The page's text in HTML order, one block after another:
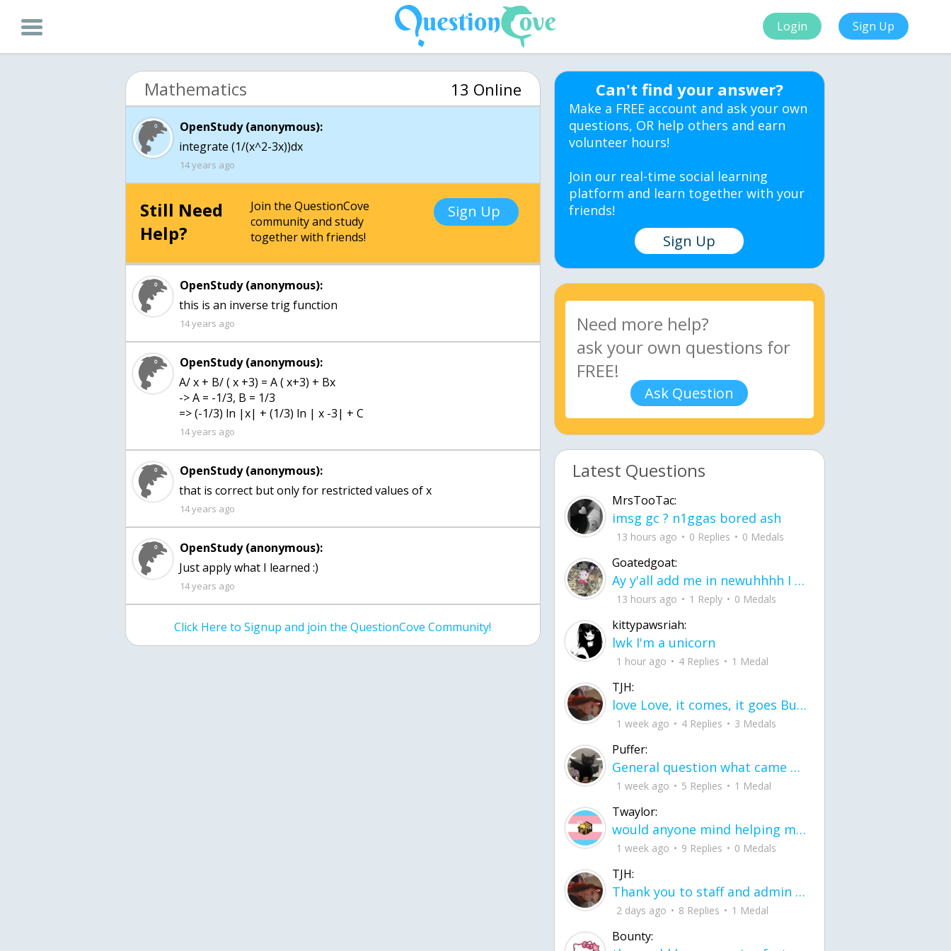
Login Sign Up
Mathematics 13 Online
OpenStudy (anonymous):
integrate (1/(x^2-3x))dx
14 years ago
Still Need
Help?
Join the QuestionCove
community and study
together with friends!
Sign Up
OpenStudy (anonymous):
this is an inverse trig function
14 years ago
OpenStudy (anonymous):
A/ x + B/ ( x +3) = A ( x+3) + Bx
-> A = -1/3, B = 1/3
=> (-1/3) ln |x| + (1/3) ln | x -3| + C
14 years ago
OpenStudy (anonymous):
that is correct but only for restricted values of x
14 years ago
OpenStudy (anonymous):
Just apply what I learned :)
14 years ago
Click Here to Signup and join the QuestionCove Community!
Can't find your answer?
Make a FREE account and ask your own
questions, OR help others and earn
volunteer hours!
Join our real-time social learning
platform and learn together with your
friends!
Sign Up
Ask Question
Latest Questions
MrsTooTac:
imsg gc ? n1ggas bored ash
13 hours ago 0 Replies 0 Medals
Goatedgoat:
Ay y'all add me in newuhhhh I need friends on ts
13 hours ago 1 Reply 0 Medals
kittypawsriah:
lwk I'm a unicorn
1 hour ago 4 Replies 1 Medal
TJH:
love Love, it comes, it goes But what if it stayed stayed in the silence the storm stayed when the world was loud for me it's different; it left when it was
1 week ago 4 Replies 3 Medals
Puffer:
General question what came first the chicken or the egg itu2019s a trick question
1 week ago 5 Replies 1 Medal
Twaylor:
would anyone mind helping me fix this in my code
1 week ago 9 Replies 0 Medals
TJH:
Thank you to staff and admin for keeping this place running
2 days ago 8 Replies 1 Medal
Bounty: